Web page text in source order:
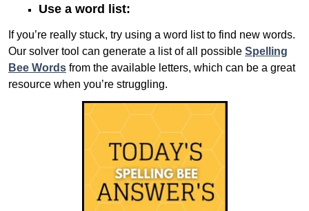
Use a word list:
If you’re really stuck, try using a word list to find new words.
Our solver tool can generate a list of all possible Spelling
Bee Words from the available letters, which can be a great
resource when you’re struggling.